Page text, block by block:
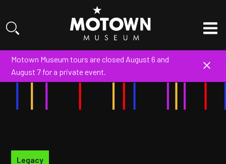
Motown Museum tours are closed August 6 and
August 7 for a private event.
Legacy